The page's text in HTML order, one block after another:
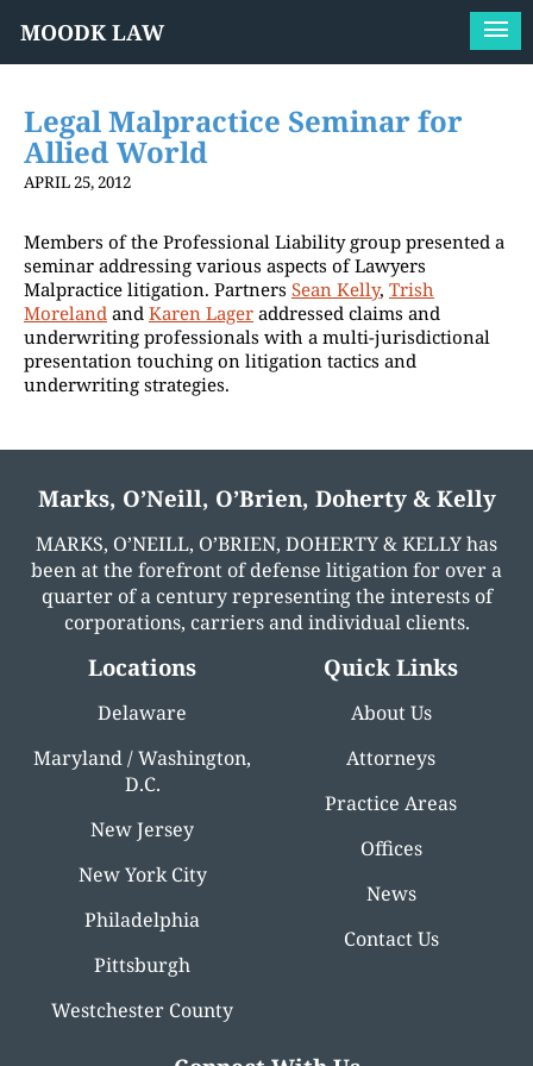
MOODK LAW
Legal Malpractice Seminar for
Allied World
APRIL 25, 2012
Members of the Professional Liability group presented a
seminar addressing various aspects of Lawyers
Malpractice litigation. Partners Sean Kelly, Trish
Moreland and Karen Lager addressed claims and
underwriting professionals with a multi-jurisdictional
presentation touching on litigation tactics and
underwriting strategies.
Marks, O’Neill, O’Brien, Doherty & Kelly
MARKS, O’NEILL, O’BRIEN, DOHERTY & KELLY has
been at the forefront of defense litigation for over a
quarter of a century representing the interests of
corporations, carriers and individual clients.
Locations
Delaware
Maryland / Washington,
D.C.
New Jersey
New York City
Philadelphia
Pittsburgh
Westchester County
Quick Links
About Us
Attorneys
Practice Areas
Offices
News
Contact Us